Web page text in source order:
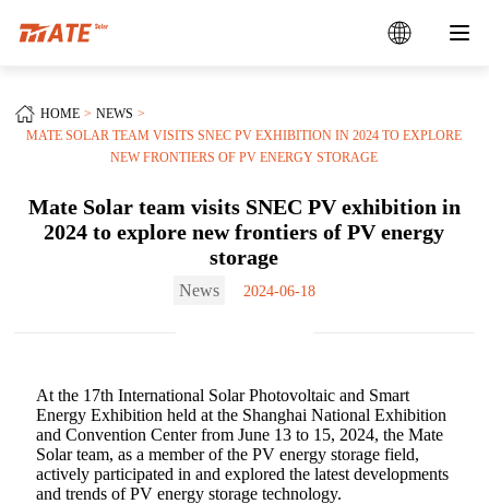
HOME
NEWS
MATE SOLAR TEAM VISITS SNEC PV EXHIBITION IN 2024 TO EXPLORE
NEW FRONTIERS OF PV ENERGY STORAGE‌
Mate Solar team visits SNEC PV exhibition in
2024 to explore new frontiers of PV energy
storage‌
News 2024-06-18
At the 17th International Solar Photovoltaic and Smart
Energy Exhibition held at the Shanghai National Exhibition
and Convention Center from June 13 to 15, 2024, the Mate
Solar team, as a member of the PV energy storage field,
actively participated in and explored the latest developments
and trends of PV energy storage technology.